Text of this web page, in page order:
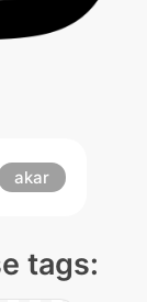
akar
tags: